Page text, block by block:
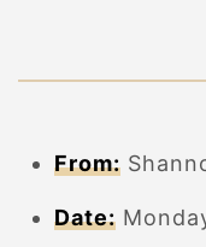
From:
Date: